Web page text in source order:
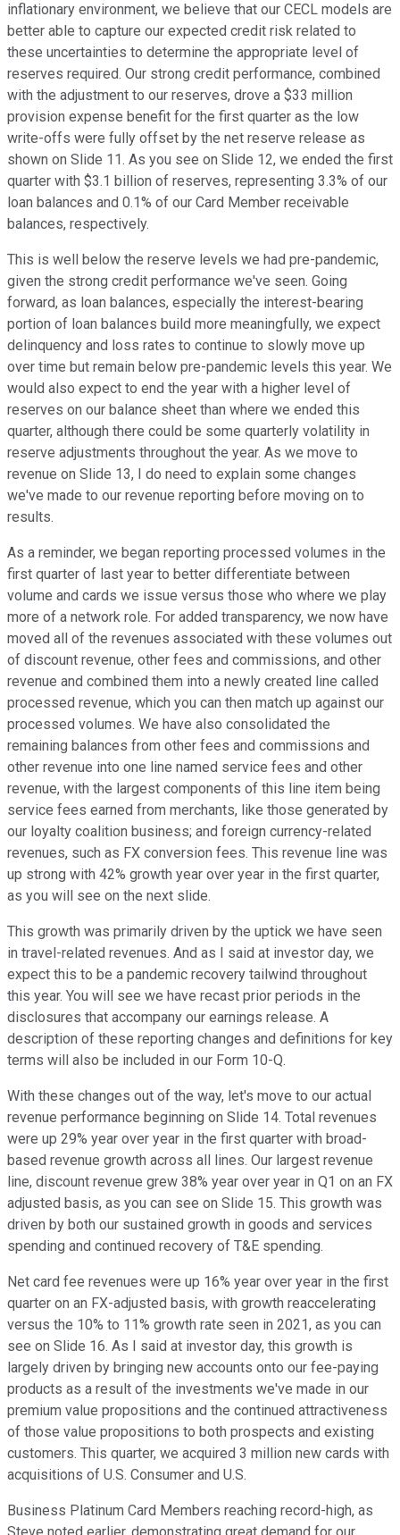
inflationary environment, we believe that our CECL models are
better able to capture our expected credit risk related to
these uncertainties to determine the appropriate level of
reserves required. Our strong credit performance, combined
with the adjustment to our reserves, drove a $33 million
provision expense benefit for the first quarter as the low
write-offs were fully offset by the net reserve release as
shown on Slide 11. As you see on Slide 12, we ended the first
quarter with $3.1 billion of reserves, representing 3.3% of our
loan balances and 0.1% of our Card Member receivable
balances, respectively.
This is well below the reserve levels we had pre-pandemic,
given the strong credit performance we've seen. Going
forward, as loan balances, especially the interest-bearing
portion of loan balances build more meaningfully, we expect
delinquency and loss rates to continue to slowly move up
over time but remain below pre-pandemic levels this year. We
would also expect to end the year with a higher level of
reserves on our balance sheet than where we ended this
quarter, although there could be some quarterly volatility in
reserve adjustments throughout the year. As we move to
revenue on Slide 13, I do need to explain some changes
we've made to our revenue reporting before moving on to
results.
As a reminder, we began reporting processed volumes in the
first quarter of last year to better differentiate between
volume and cards we issue versus those who where we play
more of a network role. For added transparency, we now have
moved all of the revenues associated with these volumes out
of discount revenue, other fees and commissions, and other
revenue and combined them into a newly created line called
processed revenue, which you can then match up against our
processed volumes. We have also consolidated the
remaining balances from other fees and commissions and
other revenue into one line named service fees and other
revenue, with the largest components of this line item being
service fees earned from merchants, like those generated by
our loyalty coalition business; and foreign currency-related
revenues, such as FX conversion fees. This revenue line was
up strong with 42% growth year over year in the first quarter,
as you will see on the next slide.
This growth was primarily driven by the uptick we have seen
in travel-related revenues. And as I said at investor day, we
expect this to be a pandemic recovery tailwind throughout
this year. You will see we have recast prior periods in the
disclosures that accompany our earnings release. A
description of these reporting changes and definitions for key
terms will also be included in our Form 10-Q.
With these changes out of the way, let's move to our actual
revenue performance beginning on Slide 14. Total revenues
were up 29% year over year in the first quarter with broad-
based revenue growth across all lines. Our largest revenue
line, discount revenue grew 38% year over year in Q1 on an FX
adjusted basis, as you can see on Slide 15. This growth was
driven by both our sustained growth in goods and services
spending and continued recovery of T&E spending.
Net card fee revenues were up 16% year over year in the first
quarter on an FX-adjusted basis, with growth reaccelerating
versus the 10% to 11% growth rate seen in 2021, as you can
see on Slide 16. As I said at investor day, this growth is
largely driven by bringing new accounts onto our fee-paying
products as a result of the investments we've made in our
premium value propositions and the continued attractiveness
of those value propositions to both prospects and existing
customers. This quarter, we acquired 3 million new cards with
acquisitions of U.S. Consumer and U.S.
Business Platinum Card Members reaching record-high, as